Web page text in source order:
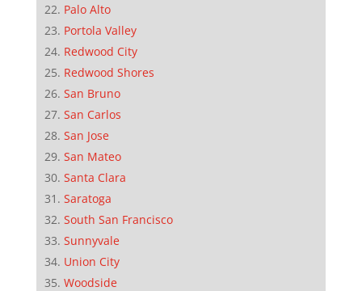
Palo Alto
Portola Valley
Redwood City
Redwood Shores
San Bruno
San Carlos
San Jose
San Mateo
Santa Clara
Saratoga
South San Francisco
Sunnyvale
Union City
Woodside